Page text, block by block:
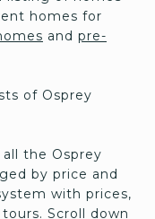
homes for
and pre-
of Osprey
the Osprey
by price and
with prices,
Scroll down